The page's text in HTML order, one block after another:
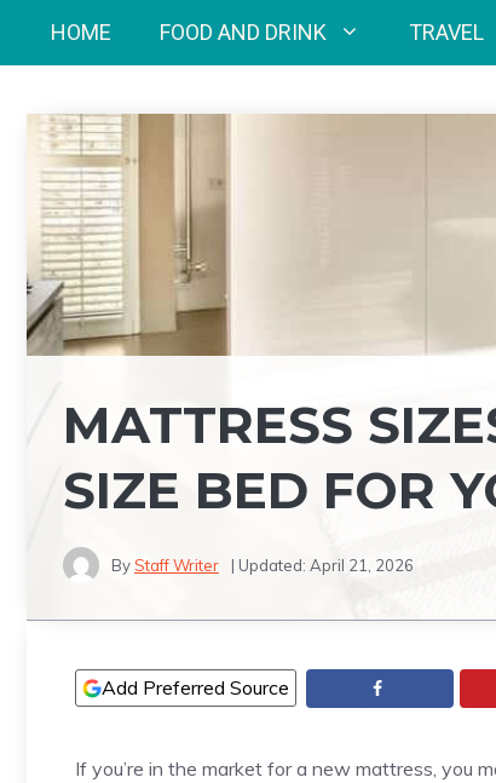
HOME FOOD AND DRINK TRAVEL
MATTRESS
SIZE BED FOR
ByStaff Writer | Updated: April 21, 2026
Add Preferred Source
If you’re in the market for a new mattress, you